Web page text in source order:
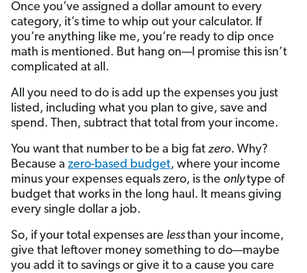
Once you’ve assigned a dollar amount to every
category, it’s time to whip out your calculator. If
you’re anything like me, you’re ready to dip once
math is mentioned. But hang on—I promise this isn’t
complicated at all.
All you need to do is add up the expenses you just
listed, including what you plan to give, save and
spend. Then, subtract that total from your income.
You want that number to be a big fat zero. Why?
Because a zero-based budget, where your income
minus your expenses equals zero, is the onlytype of
budget that works in the long haul. It means giving
every single dollar a job.
So, if your total expenses are lessthan your income,
give that leftover money something to do—maybe
you add it to savings or give it to a cause you care